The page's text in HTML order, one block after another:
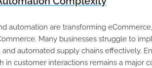
automation are transforming
Many businesses struggle to
automated supply chains effectively.
in customer interactions remains a major